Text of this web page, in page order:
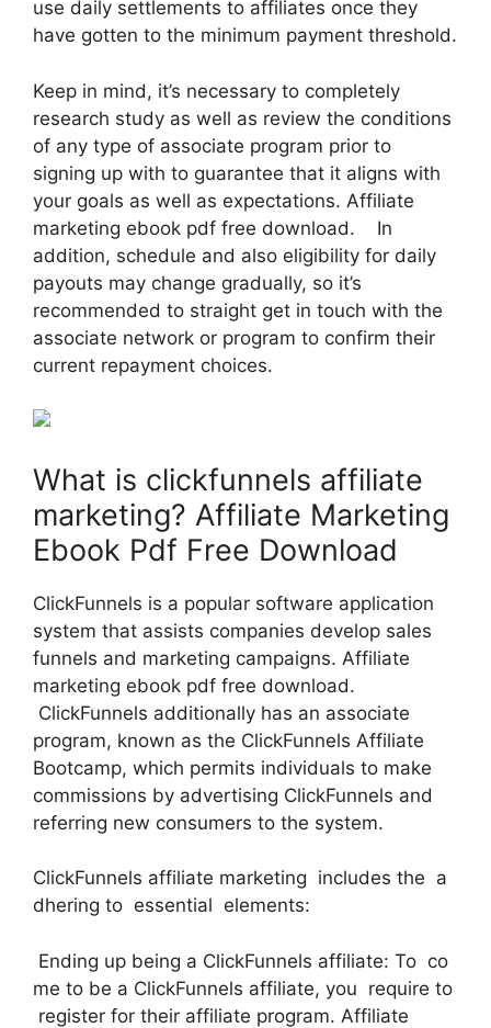
use daily settlements to affiliates once they
have gotten to the minimum payment threshold.
Keep in mind, it’s necessary to completely
research study as well as review the conditions
of any type of associate program prior to
signing up with to guarantee that it aligns with
your goals as well as expectations. Affiliate
marketing ebook pdf free download. In
addition, schedule and also eligibility for daily
payouts may change gradually, so it’s
recommended to straight get in touch with the
associate network or program to confirm their
current repayment choices.
What is clickfunnels affiliate
marketing? Affiliate Marketing
Ebook Pdf Free Download
ClickFunnels is a popular software application
system that assists companies develop sales
funnels and marketing campaigns. Affiliate
marketing ebook pdf free download.
ClickFunnels additionally has an associate
program, known as the ClickFunnels Affiliate
Bootcamp, which permits individuals to make
commissions by advertising ClickFunnels and
referring new consumers to the system.
ClickFunnels affiliate marketing includes the a
dhering to essential elements:
Ending up being a ClickFunnels affiliate: To co
me to be a ClickFunnels affiliate, you require to
register for their affiliate program. Affiliate